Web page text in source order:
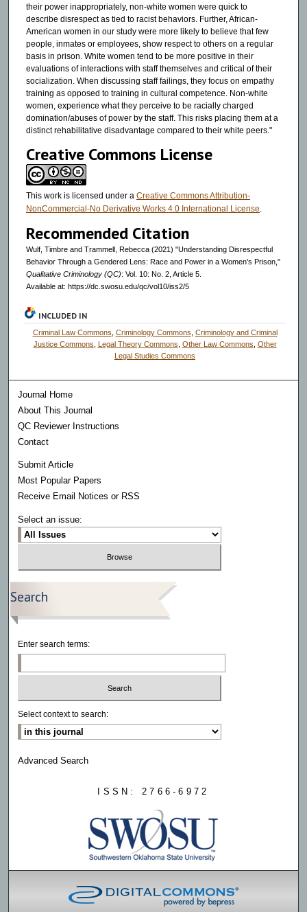
their power inappropriately, non-white women were quick to
describe disrespect as tied to racist behaviors. Further, African-
American women in our study were more likely to believe that few
people, inmates or employees, show respect to others on a regular
basis in prison. White women tend to be more positive in their
evaluations of interactions with staff themselves and critical of their
socialization. When discussing staff failings, they focus on empathy
training as opposed to training in cultural competence. Non-white
women, experience what they perceive to be racially charged
domination/abuses of power by the staff. This risks placing them at a
distinct rehabilitative disadvantage compared to their white peers."
Creative Commons License
This work is licensed under a Creative Commons Attribution-
NonCommercial-No Derivative Works 4.0 International License.
Recommended Citation
Wulf, Timbre and Trammell, Rebecca (2021) "Understanding Disrespectful
Behavior Through a Gendered Lens: Race and Power in a Women’s Prison,"
Qualitative Criminology (QC): Vol. 10: No. 2, Article 5.
Available at: https://dc.swosu.edu/qc/vol10/iss2/5
INCLUDED IN
Criminal Law Commons Criminology Commons Criminology and Criminal
Justice Commons
Legal Theory Commons Other Law Commons Other
Legal Studies Commons
Journal Home
About This Journal
QC Reviewer Instructions
Contact
Submit Article
Most Popular Papers
Receive Email Notices or RSS
Select an issue:
Search
Enter search terms:
Select context to search:
Advanced Search
ISSN: 2766-6972